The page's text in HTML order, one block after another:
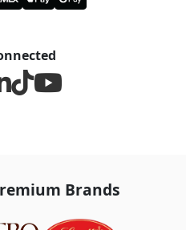
Brands